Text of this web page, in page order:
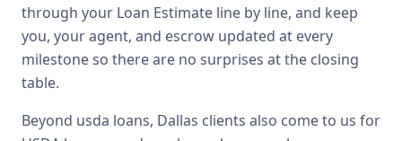
through your Loan Estimate line by line, and keep
you, your agent, and escrow updated at every
milestone so there are no surprises at the closing
table.
Beyond usda loans, Dallas clients also come to us for